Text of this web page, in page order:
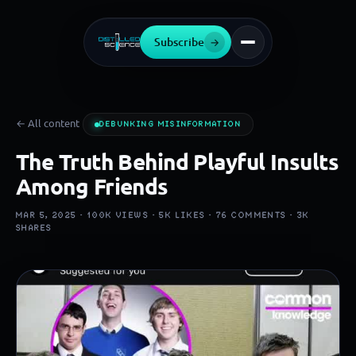
Subscribe →
← All content DEBUNKING MISINFORMATION
The Truth Behind Playful Insults
Among Friends
MAR 5, 2025 · 100K VIEWS ·5K LIKES · 76 COMMENTS · 3K
SHARES